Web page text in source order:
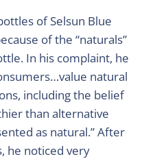
of Selsun Blue
of the “naturals”
In his complaint, he
natural
including the belief
than alternative
as natural.” After
he noticed very